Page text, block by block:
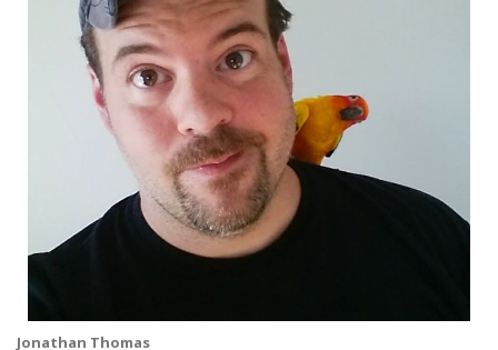
Jonathan Thomas